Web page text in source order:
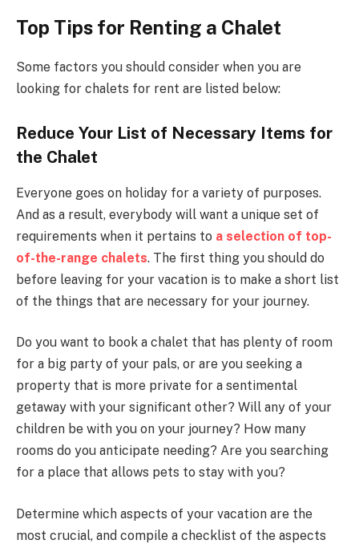
Top Tips for Renting a Chalet
Some factors you should consider when you are
looking for chalets for rent are listed below:
Reduce Your List of Necessary Items for
the Chalet
Everyone goes on holiday for a variety of purposes.
And as a result, everybody will want a unique set of
requirements when it pertains to a selection of top-
of-the-range chalets. The first thing you should do
before leaving for your vacation is to make a short list
of the things that are necessary for your journey.
Do you want to book a chalet that has plenty of room
for a big party of your pals, or are you seeking a
property that is more private for a sentimental
getaway with your significant other? Will any of your
children be with you on your journey? How many
rooms do you anticipate needing? Are you searching
for a place that allows pets to stay with you?
Determine which aspects of your vacation are the
most crucial, and compile a checklist of the aspects